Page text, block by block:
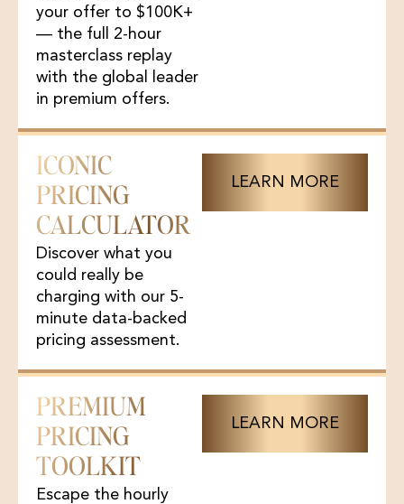
your offer to $100K+
— the full 2-hour
masterclass replay
with the global leader
in premium offers.
ICONIC
PRICING
CALCULATOR
Discover what you
could really be
charging with our 5-
minute data-backed
pricing assessment.
LEARN MORE
PREMIUM
PRICING
TOOLKIT
Escape the hourly
LEARN MORE